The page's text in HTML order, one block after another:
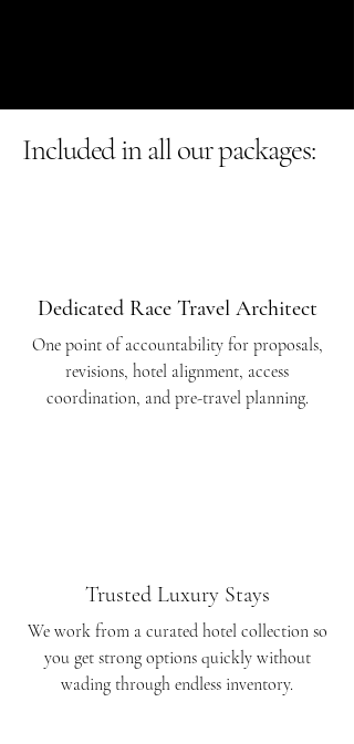
Included in all our packages:
Dedicated Race Travel Architect
One point of accountability for proposals,
revisions, hotel alignment, access
coordination, and pre-travel planning.
Trusted Luxury Stays
We work from a curated hotel collection so
you get strong options quickly without
wading through endless inventory.